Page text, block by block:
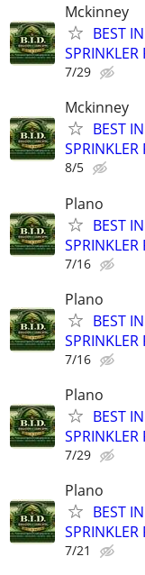
Mckinney
BEST
SPRINKLER
7/29
Mckinney
BEST
SPRINKLER
8/5
Plano
BEST
SPRINKLER
7/16
Plano
BEST
SPRINKLER
7/16
Plano
BEST
SPRINKLER
7/29
Plano
BEST
SPRINKLER
7/21